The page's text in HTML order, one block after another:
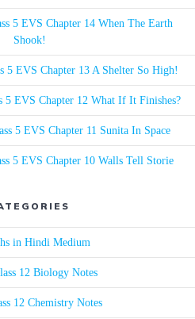
5 EVS Chapter 14 When The Earth
Shook!
5 EVS Chapter 13 A Shelter So High!
5 EVS Chapter 12 What If It Finishes?
5 EVS Chapter 11 Sunita In Space
5 EVS Chapter 10 Walls Tell Storie
in Hindi Medium
12 Biology Notes
12 Chemistry Notes